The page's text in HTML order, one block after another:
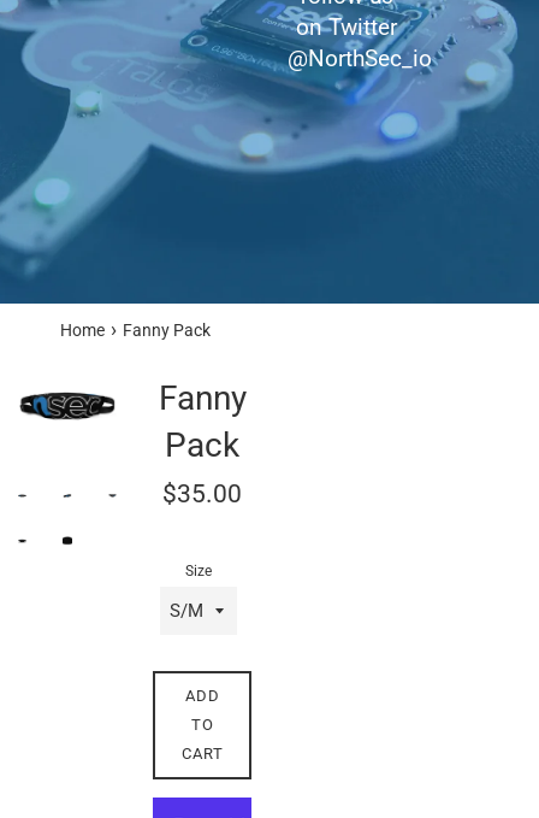
on Twitter
@NorthSec_io
Home › Fanny Pack
Fanny
Pack
Regular
$35.00
Size
ADD
TO
CART